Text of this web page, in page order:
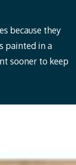
because they
painted in a
sooner to keep